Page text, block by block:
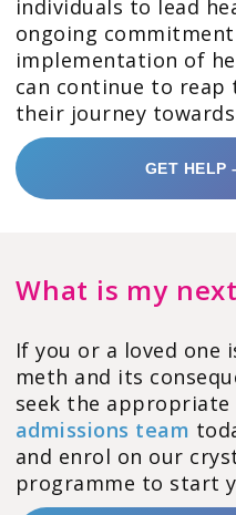
individuals to lead
ongoing
implementation of
can continue to reap
their journey
GET HELP
What is my
If you or a loved
meth and its
seek the appropriate
admissions team
and enrol on our
programme to start